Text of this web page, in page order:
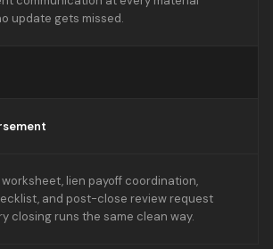
update gets missed.
lien payoff coordination,
and post-close review request
closing runs the same clean way.